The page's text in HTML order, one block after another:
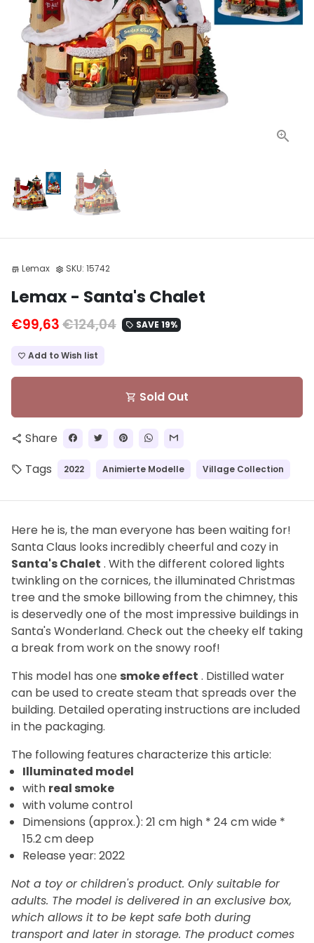
store Lemax settings SKU: 15742
Lemax - Santa's Chalet
€99,63€124,04 local_offer SAVE 19%
favorite_border Add to Wish list
shopping_cart Sold Out
share Share
local_offer Tags 2022 Animierte Modelle Village Collection
Here he is, the man everyone has been waiting for!
Santa Claus looks incredibly cheerful and cozy in
Santa's Chalet . With the different colored lights
twinkling on the cornices, the illuminated Christmas
tree and the smoke billowing from the chimney, this
is deservedly one of the most impressive buildings in
Santa's Wonderland. Check out the cheeky elf taking
a break from work on the snowy roof!
This model has one smoke effect . Distilled water
can be used to create steam that spreads over the
building. Detailed operating instructions are included
in the packaging.
The following features characterize this article:
Illuminated model
with real smoke
with volume control
Dimensions (approx.): 21 cm high * 24 cm wide *
15.2 cm deep
Release year: 2022
Not a toy or children's product. Only suitable for
adults. The model is delivered in an exclusive box,
which allows it to be kept safe both during
transport and later in storage. The product comes